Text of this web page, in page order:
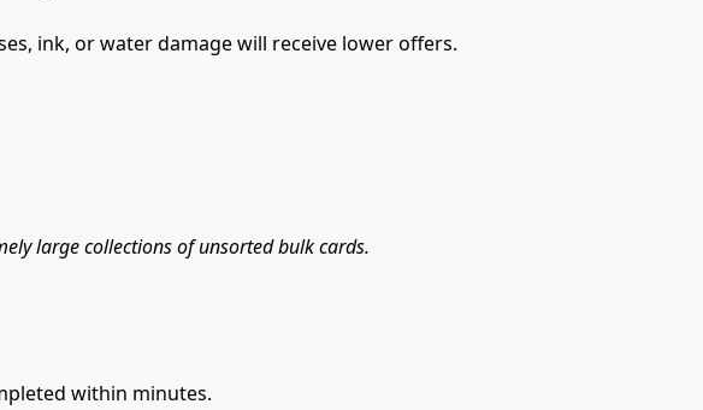
ink, or water damage will receive lower offers.
large collections of unsorted bulk cards.
within minutes.